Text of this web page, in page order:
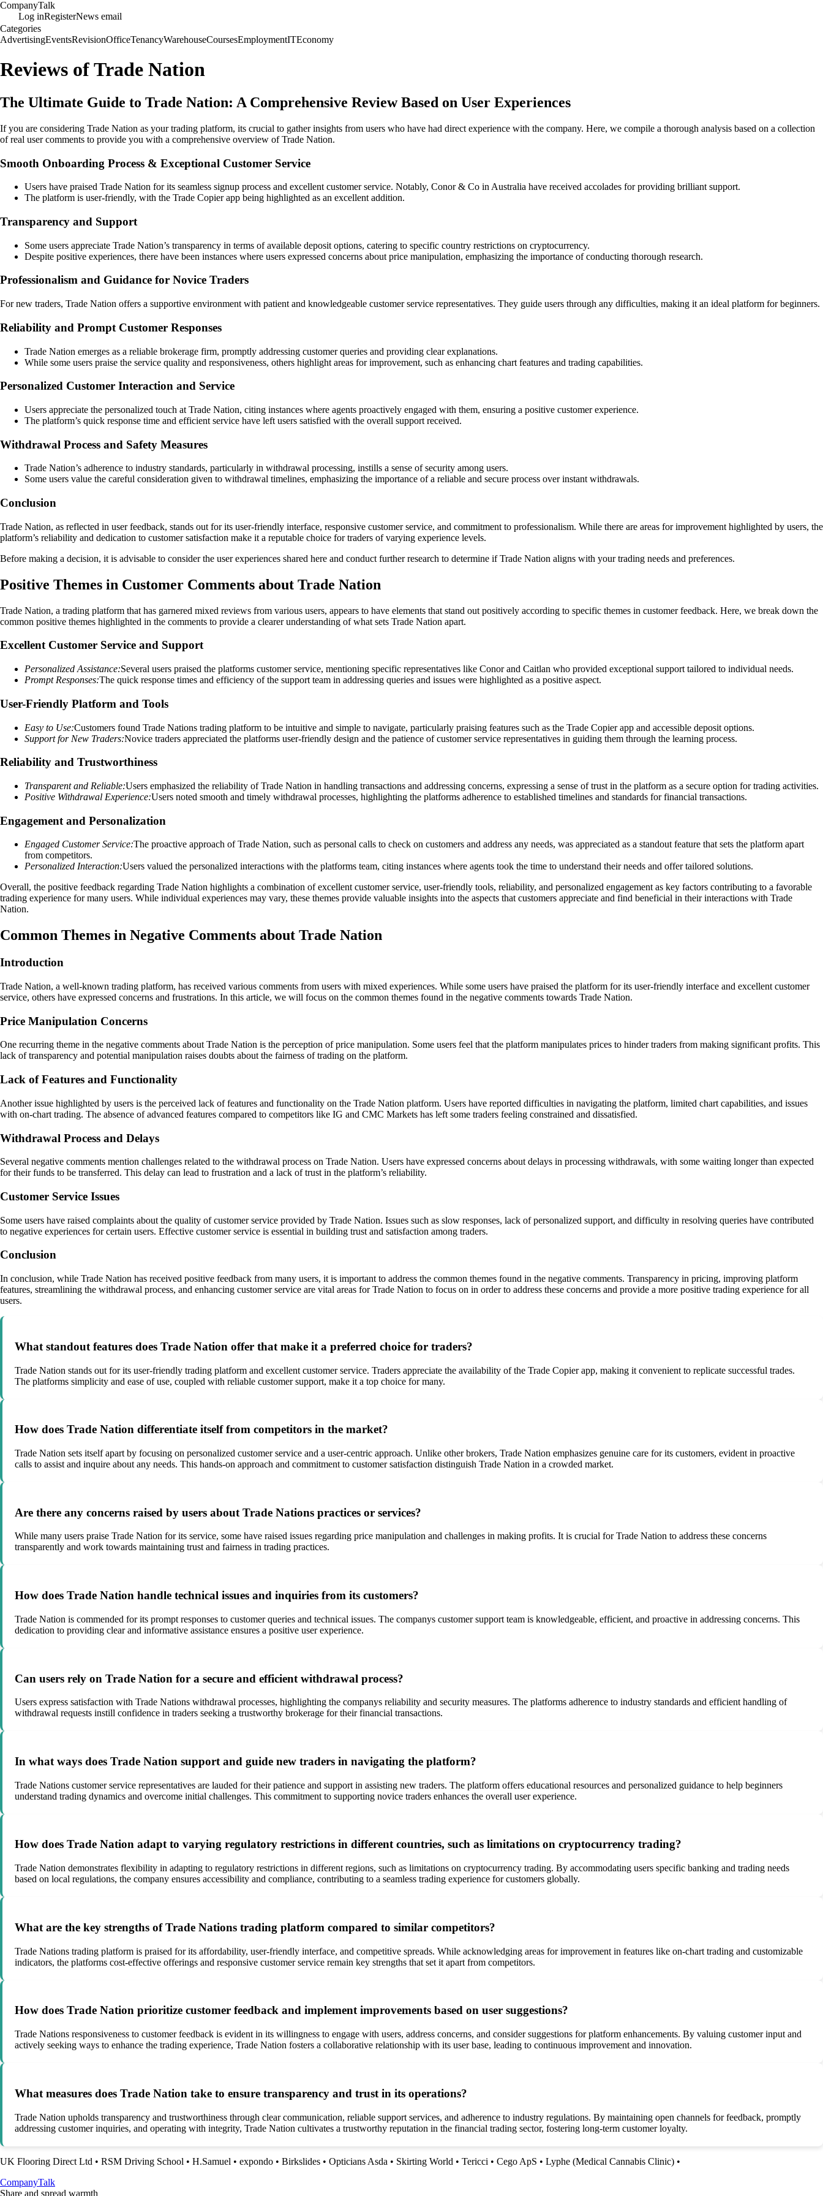
CompanyTalk
Log inRegisterNews email
Categories
AdvertisingEventsRevisionOfficeTenancyWarehouseCoursesEmploymentITEconomy
Reviews of Trade Nation
The Ultimate Guide to Trade Nation: A Comprehensive Review Based on User Experiences
If you are considering Trade Nation as your trading platform, its crucial to gather insights from users who have had direct experience with the company. Here, we compile a thorough analysis based on a collection
of real user comments to provide you with a comprehensive overview of Trade Nation.
Smooth Onboarding Process & Exceptional Customer Service
Users have praised Trade Nation for its seamless signup process and excellent customer service. Notably, Conor & Co in Australia have received accolades for providing brilliant support.
The platform is user-friendly, with the Trade Copier app being highlighted as an excellent addition.
Transparency and Support
Some users appreciate Trade Nation’s transparency in terms of available deposit options, catering to specific country restrictions on cryptocurrency.
Despite positive experiences, there have been instances where users expressed concerns about price manipulation, emphasizing the importance of conducting thorough research.
Professionalism and Guidance for Novice Traders
For new traders, Trade Nation offers a supportive environment with patient and knowledgeable customer service representatives. They guide users through any difficulties, making it an ideal platform for beginners.
Reliability and Prompt Customer Responses
Trade Nation emerges as a reliable brokerage firm, promptly addressing customer queries and providing clear explanations.
While some users praise the service quality and responsiveness, others highlight areas for improvement, such as enhancing chart features and trading capabilities.
Personalized Customer Interaction and Service
Users appreciate the personalized touch at Trade Nation, citing instances where agents proactively engaged with them, ensuring a positive customer experience.
The platform’s quick response time and efficient service have left users satisfied with the overall support received.
Withdrawal Process and Safety Measures
Trade Nation’s adherence to industry standards, particularly in withdrawal processing, instills a sense of security among users.
Some users value the careful consideration given to withdrawal timelines, emphasizing the importance of a reliable and secure process over instant withdrawals.
Conclusion
Trade Nation, as reflected in user feedback, stands out for its user-friendly interface, responsive customer service, and commitment to professionalism. While there are areas for improvement highlighted by users, the
platform’s reliability and dedication to customer satisfaction make it a reputable choice for traders of varying experience levels.
Before making a decision, it is advisable to consider the user experiences shared here and conduct further research to determine if Trade Nation aligns with your trading needs and preferences.
Positive Themes in Customer Comments about Trade Nation
Trade Nation, a trading platform that has garnered mixed reviews from various users, appears to have elements that stand out positively according to specific themes in customer feedback. Here, we break down the
common positive themes highlighted in the comments to provide a clearer understanding of what sets Trade Nation apart.
Excellent Customer Service and Support
Personalized Assistance:Several users praised the platforms customer service, mentioning specific representatives like Conor and Caitlan who provided exceptional support tailored to individual needs.
Prompt Responses:The quick response times and efficiency of the support team in addressing queries and issues were highlighted as a positive aspect.
User-Friendly Platform and Tools
Easy to Use:Customers found Trade Nations trading platform to be intuitive and simple to navigate, particularly praising features such as the Trade Copier app and accessible deposit options.
Support for New Traders:Novice traders appreciated the platforms user-friendly design and the patience of customer service representatives in guiding them through the learning process.
Reliability and Trustworthiness
Transparent and Reliable:Users emphasized the reliability of Trade Nation in handling transactions and addressing concerns, expressing a sense of trust in the platform as a secure option for trading activities.
Positive Withdrawal Experience:Users noted smooth and timely withdrawal processes, highlighting the platforms adherence to established timelines and standards for financial transactions.
Engagement and Personalization
Engaged Customer Service:The proactive approach of Trade Nation, such as personal calls to check on customers and address any needs, was appreciated as a standout feature that sets the platform apart
from competitors.
Personalized Interaction:Users valued the personalized interactions with the platforms team, citing instances where agents took the time to understand their needs and offer tailored solutions.
Overall, the positive feedback regarding Trade Nation highlights a combination of excellent customer service, user-friendly tools, reliability, and personalized engagement as key factors contributing to a favorable
trading experience for many users. While individual experiences may vary, these themes provide valuable insights into the aspects that customers appreciate and find beneficial in their interactions with Trade
Nation.
Common Themes in Negative Comments about Trade Nation
Introduction
Trade Nation, a well-known trading platform, has received various comments from users with mixed experiences. While some users have praised the platform for its user-friendly interface and excellent customer
service, others have expressed concerns and frustrations. In this article, we will focus on the common themes found in the negative comments towards Trade Nation.
Price Manipulation Concerns
One recurring theme in the negative comments about Trade Nation is the perception of price manipulation. Some users feel that the platform manipulates prices to hinder traders from making significant profits. This
lack of transparency and potential manipulation raises doubts about the fairness of trading on the platform.
Lack of Features and Functionality
Another issue highlighted by users is the perceived lack of features and functionality on the Trade Nation platform. Users have reported difficulties in navigating the platform, limited chart capabilities, and issues
with on-chart trading. The absence of advanced features compared to competitors like IG and CMC Markets has left some traders feeling constrained and dissatisfied.
Withdrawal Process and Delays
Several negative comments mention challenges related to the withdrawal process on Trade Nation. Users have expressed concerns about delays in processing withdrawals, with some waiting longer than expected
for their funds to be transferred. This delay can lead to frustration and a lack of trust in the platform’s reliability.
Customer Service Issues
Some users have raised complaints about the quality of customer service provided by Trade Nation. Issues such as slow responses, lack of personalized support, and difficulty in resolving queries have contributed
to negative experiences for certain users. Effective customer service is essential in building trust and satisfaction among traders.
Conclusion
In conclusion, while Trade Nation has received positive feedback from many users, it is important to address the common themes found in the negative comments. Transparency in pricing, improving platform
features, streamlining the withdrawal process, and enhancing customer service are vital areas for Trade Nation to focus on in order to address these concerns and provide a more positive trading experience for all
users.
What standout features does Trade Nation offer that make it a preferred choice for traders?
Trade Nation stands out for its user-friendly trading platform and excellent customer service. Traders appreciate the availability of the Trade Copier app, making it convenient to replicate successful trades.
The platforms simplicity and ease of use, coupled with reliable customer support, make it a top choice for many.
How does Trade Nation differentiate itself from competitors in the market?
Trade Nation sets itself apart by focusing on personalized customer service and a user-centric approach. Unlike other brokers, Trade Nation emphasizes genuine care for its customers, evident in proactive
calls to assist and inquire about any needs. This hands-on approach and commitment to customer satisfaction distinguish Trade Nation in a crowded market.
Are there any concerns raised by users about Trade Nations practices or services?
While many users praise Trade Nation for its service, some have raised issues regarding price manipulation and challenges in making profits. It is crucial for Trade Nation to address these concerns
transparently and work towards maintaining trust and fairness in trading practices.
How does Trade Nation handle technical issues and inquiries from its customers?
Trade Nation is commended for its prompt responses to customer queries and technical issues. The companys customer support team is knowledgeable, efficient, and proactive in addressing concerns. This
dedication to providing clear and informative assistance ensures a positive user experience.
Can users rely on Trade Nation for a secure and efficient withdrawal process?
Users express satisfaction with Trade Nations withdrawal processes, highlighting the companys reliability and security measures. The platforms adherence to industry standards and efficient handling of
withdrawal requests instill confidence in traders seeking a trustworthy brokerage for their financial transactions.
In what ways does Trade Nation support and guide new traders in navigating the platform?
Trade Nations customer service representatives are lauded for their patience and support in assisting new traders. The platform offers educational resources and personalized guidance to help beginners
understand trading dynamics and overcome initial challenges. This commitment to supporting novice traders enhances the overall user experience.
How does Trade Nation adapt to varying regulatory restrictions in different countries, such as limitations on cryptocurrency trading?
Trade Nation demonstrates flexibility in adapting to regulatory restrictions in different regions, such as limitations on cryptocurrency trading. By accommodating users specific banking and trading needs
based on local regulations, the company ensures accessibility and compliance, contributing to a seamless trading experience for customers globally.
What are the key strengths of Trade Nations trading platform compared to similar competitors?
Trade Nations trading platform is praised for its affordability, user-friendly interface, and competitive spreads. While acknowledging areas for improvement in features like on-chart trading and customizable
indicators, the platforms cost-effective offerings and responsive customer service remain key strengths that set it apart from competitors.
How does Trade Nation prioritize customer feedback and implement improvements based on user suggestions?
Trade Nations responsiveness to customer feedback is evident in its willingness to engage with users, address concerns, and consider suggestions for platform enhancements. By valuing customer input and
actively seeking ways to enhance the trading experience, Trade Nation fosters a collaborative relationship with its user base, leading to continuous improvement and innovation.
What measures does Trade Nation take to ensure transparency and trust in its operations?
Trade Nation upholds transparency and trustworthiness through clear communication, reliable support services, and adherence to industry regulations. By maintaining open channels for feedback, promptly
addressing customer inquiries, and operating with integrity, Trade Nation cultivates a trustworthy reputation in the financial trading sector, fostering long-term customer loyalty.
UK Flooring Direct Ltd • RSM Driving School • H.Samuel • expondo • Birkslides • Opticians Asda • Skirting World • Tericci • Cego ApS • Lyphe (Medical Cannabis Clinic) •
CompanyTalk
Share and spread warmth